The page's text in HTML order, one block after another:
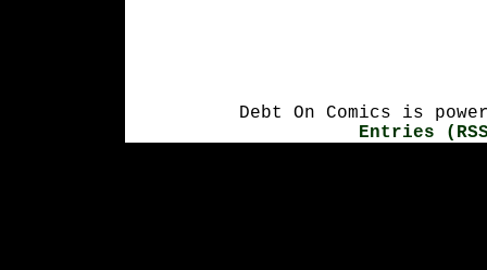
Debt On Comics is
Entries